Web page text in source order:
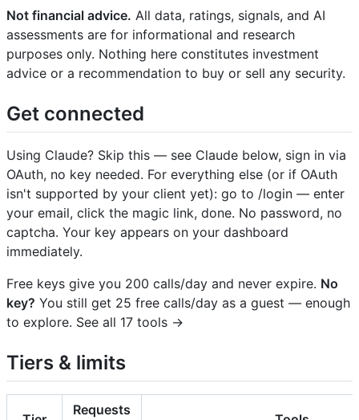
Not financial advice. All data, ratings, signals, and AI
assessments are for informational and research
purposes only. Nothing here constitutes investment
advice or a recommendation to buy or sell any security.
Get connected
Using Claude? Skip this — see Claude below, sign in via
OAuth, no key needed. For everything else (or if OAuth
isn't supported by your client yet): go to /login — enter
your email, click the magic link, done. No password, no
captcha. Your key appears on your dashboard
immediately.
Free keys give you 200 calls/day and never expire. No
key? You still get 25 free calls/day as a guest — enough
to explore. See all 17 tools →
Tiers & limits
Requests